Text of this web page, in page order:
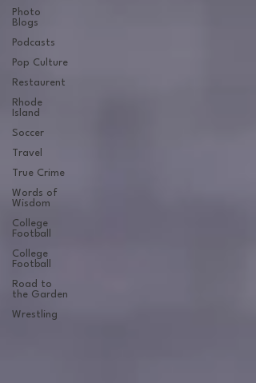
Photo
Blogs
Podcasts
Pop Culture
Restaurent
Rhode
Island
Soccer
Travel
True Crime
Words of
Wisdom
College
Football
College
Football
Road to
the Garden
Wrestling